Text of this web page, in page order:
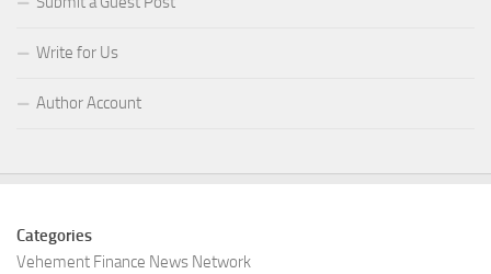
Write for Us
Author Account
Categories
Vehement Finance News Network